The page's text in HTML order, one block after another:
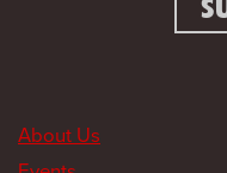
About Us